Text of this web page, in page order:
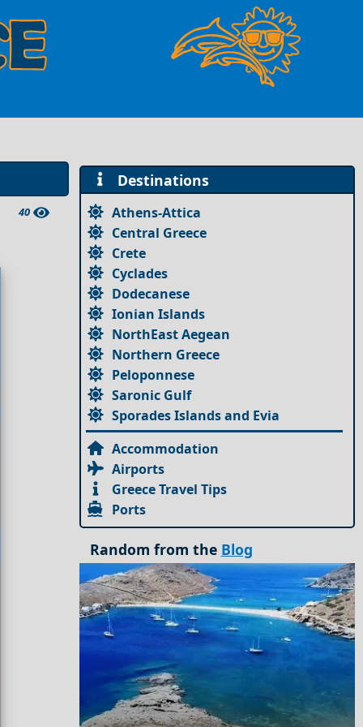
40
Destinations
Athens-Attica
Central Greece
Crete
Cyclades
Dodecanese
Ionian Islands
NorthEast Aegean
Northern Greece
Peloponnese
Saronic Gulf
Sporades Islands and Evia
Accommodation
Airports
Greece Travel Tips
Ports
Random from the Blog